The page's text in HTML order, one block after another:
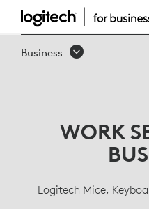
BUSINESS
KEYBOARDS,
ERGONOMIC
Business
WORK
Logitech Mice,